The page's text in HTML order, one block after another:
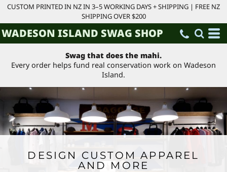
CUSTOM PRINTED IN NZ IN 3–5 WORKING DAYS + SHIPPING | FREE NZ
SHIPPING OVER $200
WADESON ISLAND SWAG SHOP
Swag that does the mahi.
Every order helps fund real conservation work on Wadeson
Island.
DESIGN CUSTOM APPAREL
AND MORE